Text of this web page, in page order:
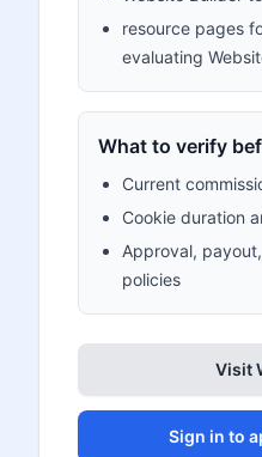
resource pages
evaluating
What to verify
Current
Cookie duration
Approval,
policies
Visit
Sign in to